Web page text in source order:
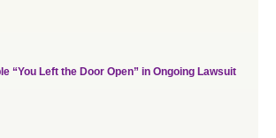
“You Left the Door Open” in Ongoing Lawsuit